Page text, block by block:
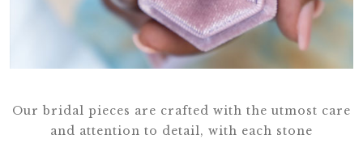
Our bridal pieces are crafted with the utmost care
and attention to detail, with each stone